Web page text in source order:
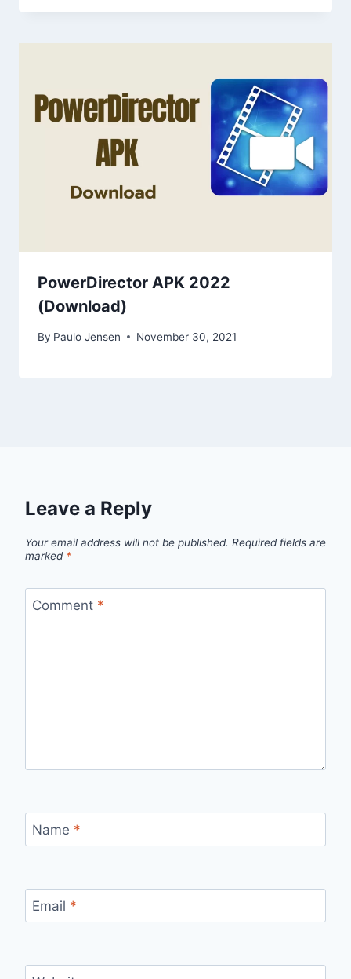
PowerDirector APK 2022
(Download)
By Paulo Jensen November 30, 2021
Leave a Reply
Your email address will not be published. Required fields are
marked *
Comment *
Name *
Email *